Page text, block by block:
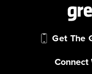
Get The
Connect